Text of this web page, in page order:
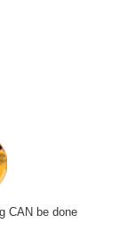
CAN be done